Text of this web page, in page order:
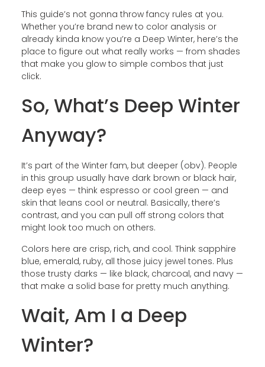
This guide’s not gonna throw fancy rules at you.
Whether you’re brand new to color analysis or
already kinda know you’re a Deep Winter, here’s the
place to figure out what really works — from shades
that make you glow to simple combos that just
click.
So, What’s Deep Winter
Anyway?
It’s part of the Winter fam, but deeper (obv). People
in this group usually have dark brown or black hair,
deep eyes — think espresso or cool green — and
skin that leans cool or neutral. Basically, there’s
contrast, and you can pull off strong colors that
might look too much on others.
Colors here are crisp, rich, and cool. Think sapphire
blue, emerald, ruby, all those juicy jewel tones. Plus
those trusty darks — like black, charcoal, and navy —
that make a solid base for pretty much anything.
Wait, Am I a Deep
Winter?